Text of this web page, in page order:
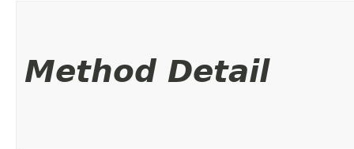
Method Detail